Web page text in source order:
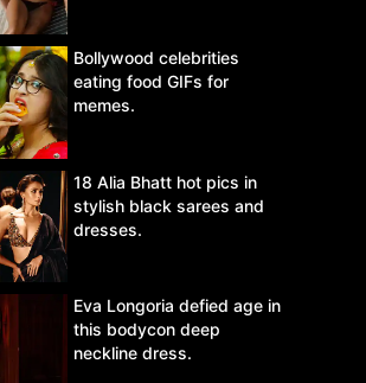
Bollywood celebrities
eating food GIFs for
memes.
18 Alia Bhatt hot pics in
stylish black sarees and
dresses.
Eva Longoria defied age in
this bodycon deep
neckline dress.